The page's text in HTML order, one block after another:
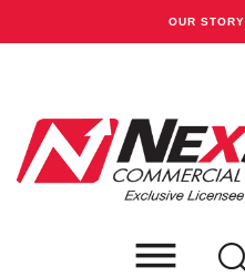
OUR STORY